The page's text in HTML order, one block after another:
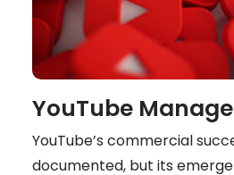
YouTube
YouTube’s commercial
documented, but its